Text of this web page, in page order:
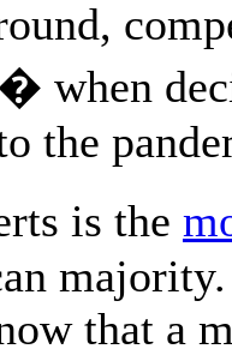
when
the
is the
that a